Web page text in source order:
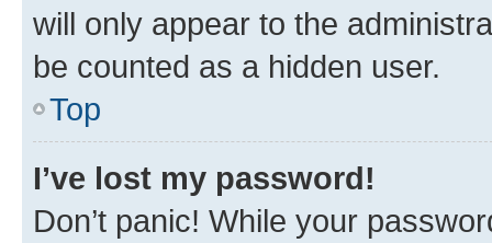
will only appear to the
be counted as a hidden user.
Top
I’ve lost my password!
Don’t panic! While your